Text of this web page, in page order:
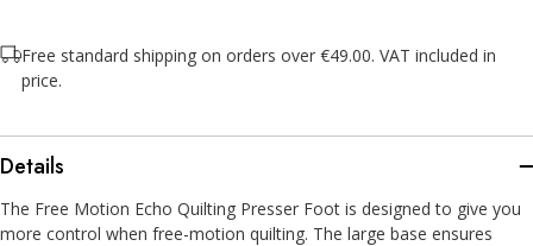
Free standard shipping on orders over €49.00. VAT included in
price.
Details
The Free Motion Echo Quilting Presser Foot is designed to give you
more control when free-motion quilting. The large base ensures